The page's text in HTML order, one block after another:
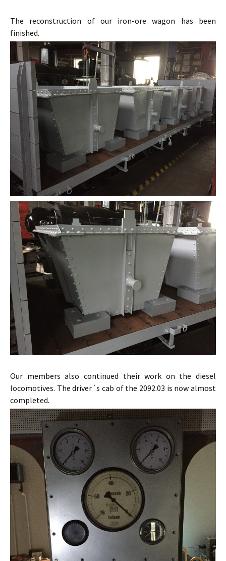
The reconstruction of our iron-ore wagon has been
finished.
Our members also continued their work on the diesel
locomotives. The driver´s cab of the 2092.03 is now almost
completed.